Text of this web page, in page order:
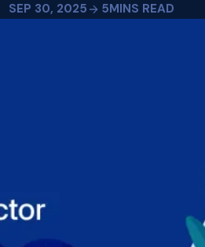
SEP 30, 2025 5MINS READ